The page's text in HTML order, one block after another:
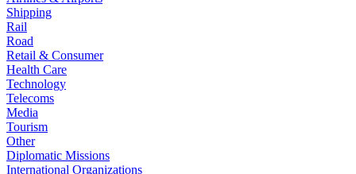
Shipping
Rail
Road
Retail & Consumer
Health Care
Technology
Telecoms
Media
Tourism
Other
Diplomatic Missions
International Organizations